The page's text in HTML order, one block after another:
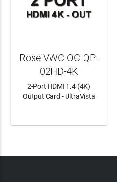
Rose VWC-OC-QP-
02HD-4K
2-Port HDMI 1.4 (4K)
Output Card - UltraVista